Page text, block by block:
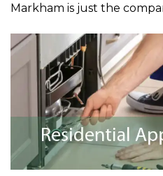
Markham is just the